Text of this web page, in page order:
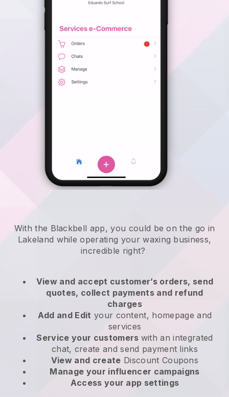
With the Blackbell app, you could be on the go in
Lakeland while operating your waxing business,
incredible right?
View and accept customer’s orders, send
quotes, collect payments and refund
charges
Add and Edit your content, homepage and
services
Service your customers with an integrated
chat, create and send payment links
View and create Discount Coupons
Manage your influencer campaigns
Access your app settings